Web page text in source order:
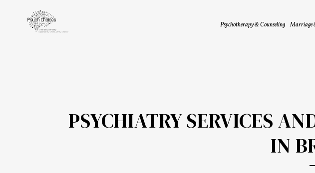
Psychotherapy & Counseling Marriage
PSYCHIATRY SERVICES
IN